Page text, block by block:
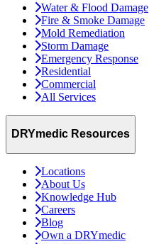
Water & Flood Damage
Fire & Smoke Damage
Mold Remediation
Storm Damage
Emergency Response
Residential
Commercial
All Services
DRYmedic Resources
Locations
About Us
Knowledge Hub
Careers
Blog
Own a DRYmedic